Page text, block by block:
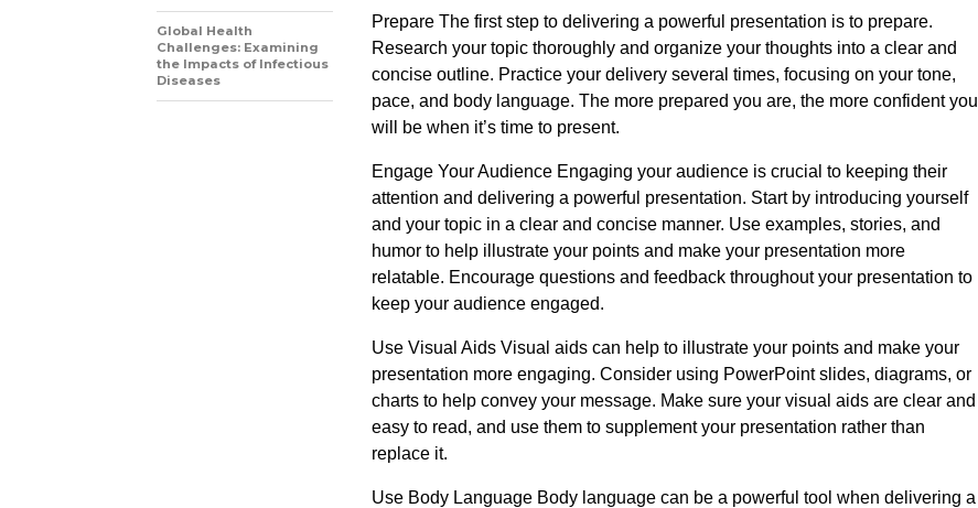
Prepare The first step to delivering a powerful presentation is to prepare.
Research your topic thoroughly and organize your thoughts into a clear and
concise outline. Practice your delivery several times, focusing on your tone,
pace, and body language. The more prepared you are, the more confident you
will be when it’s time to present.
Engage Your Audience Engaging your audience is crucial to keeping their
attention and delivering a powerful presentation. Start by introducing yourself
and your topic in a clear and concise manner. Use examples, stories, and
humor to help illustrate your points and make your presentation more
relatable. Encourage questions and feedback throughout your presentation to
keep your audience engaged.
Use Visual Aids Visual aids can help to illustrate your points and make your
presentation more engaging. Consider using PowerPoint slides, diagrams, or
charts to help convey your message. Make sure your visual aids are clear and
easy to read, and use them to supplement your presentation rather than
replace it.
Use Body Language Body language can be a powerful tool when delivering a
Global Health
Challenges: Examining
the Impacts of Infectious
Diseases